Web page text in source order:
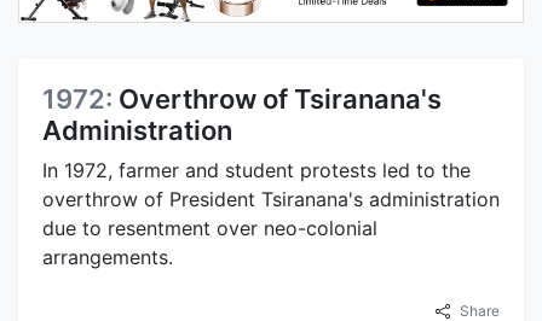
1972: Overthrow of Tsiranana's
Administration
In 1972, farmer and student protests led to the
overthrow of President Tsiranana's administration
due to resentment over neo-colonial
arrangements.
Share